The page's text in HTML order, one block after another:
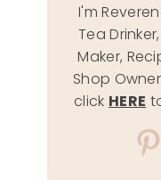
I'm
Tea
Maker,
Shop
click HERE